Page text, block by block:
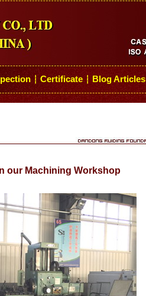
┆ Certificate ┆ Blog Articles
our Machining Workshop